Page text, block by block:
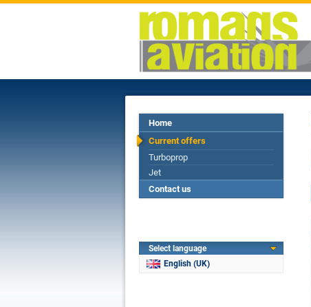
Home
Current offers
Turboprop
Jet
Contact us
Select language
English (UK)